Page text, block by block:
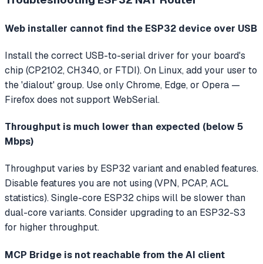
Web installer cannot find the ESP32 device over USB
Install the correct USB-to-serial driver for your board's
chip (CP2102, CH340, or FTDI). On Linux, add your user to
the 'dialout' group. Use only Chrome, Edge, or Opera —
Firefox does not support WebSerial.
Throughput is much lower than expected (below 5
Mbps)
Throughput varies by ESP32 variant and enabled features.
Disable features you are not using (VPN, PCAP, ACL
statistics). Single-core ESP32 chips will be slower than
dual-core variants. Consider upgrading to an ESP32-S3
for higher throughput.
MCP Bridge is not reachable from the AI client